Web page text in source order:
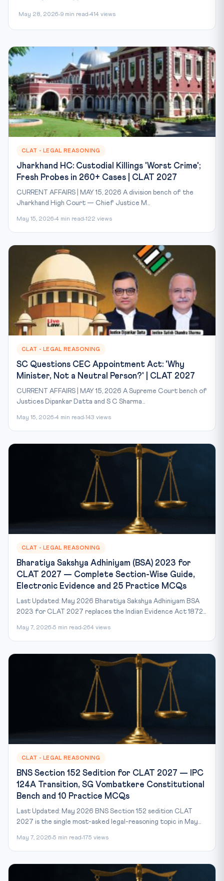
May 28, 2026 9 min read 414 views
CLAT - LEGAL REASONING
Jharkhand HC: Custodial Killings 'Worst Crime';
Fresh Probes in 260+ Cases | CLAT 2027
CURRENT AFFAIRS | MAY 15, 2026 A division bench of the
Jharkhand High Court — Chief Justice M...
May 15, 2026 4 min read 122 views
CLAT - LEGAL REASONING
SC Questions CEC Appointment Act: 'Why
Minister, Not a Neutral Person?' | CLAT 2027
CURRENT AFFAIRS | MAY 15, 2026 A Supreme Court bench of
Justices Dipankar Datta and S C Sharma...
May 15, 2026 4 min read 143 views
CLAT - LEGAL REASONING
Bharatiya Sakshya Adhiniyam (BSA) 2023 for
CLAT 2027 — Complete Section-Wise Guide,
Electronic Evidence and 25 Practice MCQs
Last Updated: May 2026 Bharatiya Sakshya Adhiniyam BSA
2023 for CLAT 2027 replaces the Indian Evidence Act 1872...
May 7, 2026 5 min read 264 views
CLAT - LEGAL REASONING
BNS Section 152 Sedition for CLAT 2027 — IPC
124A Transition, SG Vombatkere Constitutional
Bench and 10 Practice MCQs
Last Updated: May 2026 BNS Section 152 sedition CLAT
2027 is the single most-asked legal-reasoning topic in May...
May 7, 2026 5 min read 175 views